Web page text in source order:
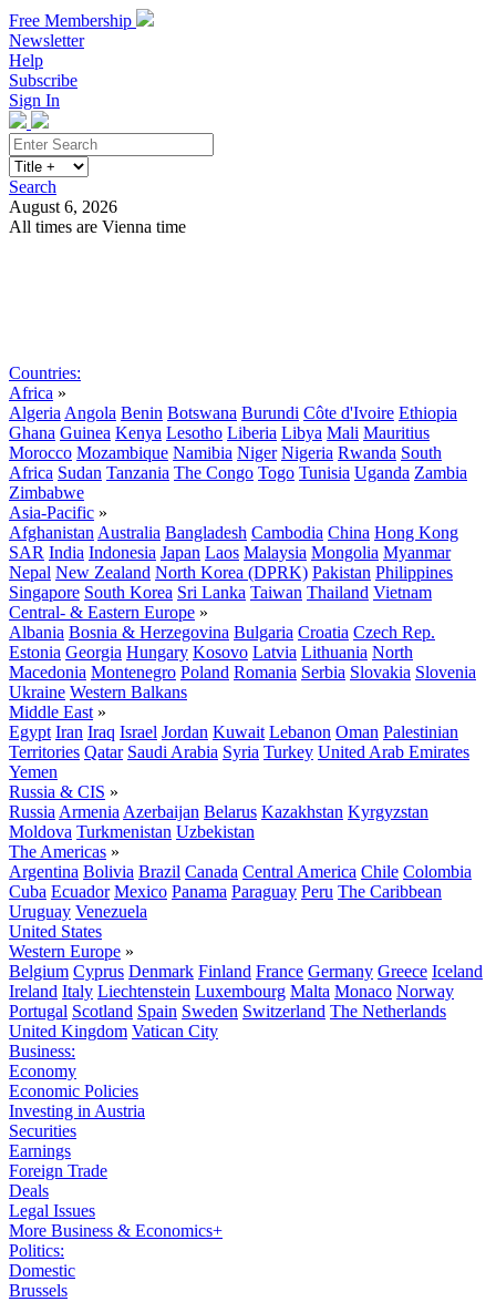
Free Membership
Newsletter
Help
Subscribe
Sign In
Search
August 6, 2026
All times are Vienna time
Countries:
Africa »
Algeria Angola Benin Botswana Burundi Côte d'Ivoire Ethiopia
Ghana Guinea Kenya Lesotho Liberia Libya Mali Mauritius
Morocco Mozambique Namibia Niger Nigeria Rwanda South
Africa Sudan Tanzania The Congo Togo Tunisia Uganda Zambia
Zimbabwe
Asia-Pacific »
Afghanistan Australia Bangladesh Cambodia China Hong Kong
SAR India Indonesia Japan Laos Malaysia Mongolia Myanmar
Nepal New Zealand North Korea (DPRK) Pakistan Philippines
Singapore South Korea Sri Lanka Taiwan Thailand Vietnam
Central- & Eastern Europe »
Albania Bosnia & Herzegovina Bulgaria Croatia Czech Rep.
Estonia Georgia Hungary Kosovo Latvia Lithuania North
Macedonia Montenegro Poland Romania Serbia Slovakia Slovenia
Ukraine Western Balkans
Middle East »
Egypt Iran Iraq Israel Jordan Kuwait Lebanon Oman Palestinian
Territories Qatar Saudi Arabia Syria Turkey United Arab Emirates
Yemen
Russia & CIS »
Russia Armenia Azerbaijan Belarus Kazakhstan Kyrgyzstan
Moldova Turkmenistan Uzbekistan
The Americas »
Argentina Bolivia Brazil Canada Central America Chile Colombia
Cuba Ecuador Mexico Panama Paraguay Peru The Caribbean
Uruguay Venezuela
United States
Western Europe »
Belgium Cyprus Denmark Finland France Germany Greece Iceland
Ireland Italy Liechtenstein Luxembourg Malta Monaco Norway
Portugal Scotland Spain Sweden Switzerland The Netherlands
United Kingdom Vatican City
Business:
Economy
Economic Policies
Investing in Austria
Securities
Earnings
Foreign Trade
Deals
Legal Issues
More Business & Economics+
Politics:
Domestic
Brussels